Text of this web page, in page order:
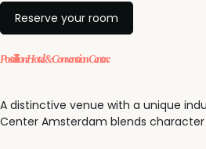
Reserve your room
Postillion Hotel & Convention Centre
A distinctive venue with a unique
Center Amsterdam blends